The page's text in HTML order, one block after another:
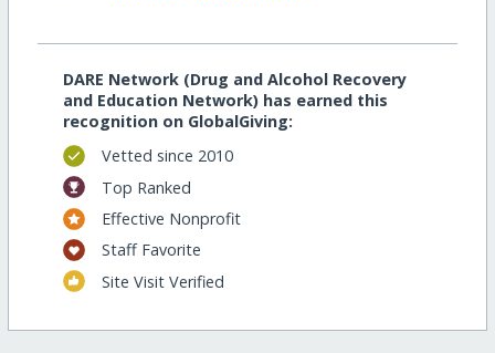
DARE Network (Drug and Alcohol Recovery
and Education Network) has earned this
recognition on GlobalGiving:
Vetted since 2010
Top Ranked
Effective Nonprofit
Staff Favorite
Site Visit Verified